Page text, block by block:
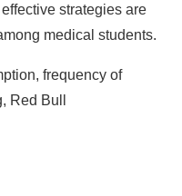
strategies are
medical students.
frequency of
Red Bull